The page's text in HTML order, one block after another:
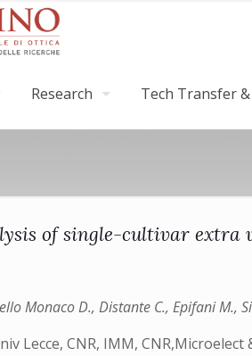
Research Tech Transfer &
of single-cultivar extra
Monaco D., Distante C., Epifani M.,
Lecce, CNR, IMM,